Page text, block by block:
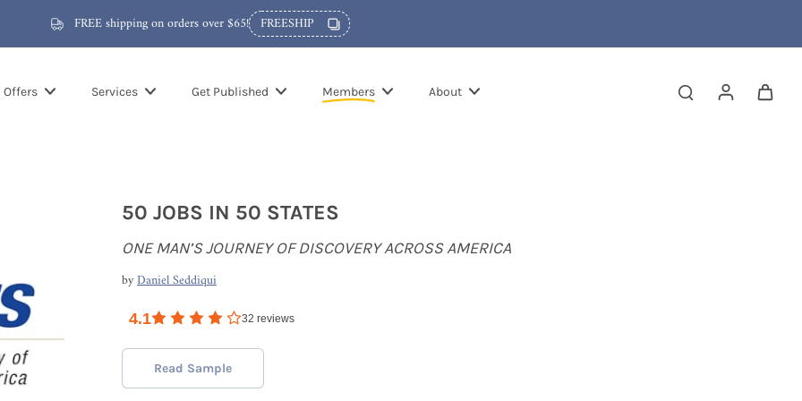
FREE shipping on orders over $65! FREESHIP
Offers Services Get Published Members About
50 JOBS IN 50 STATES
ONE MAN’S JOURNEY OF DISCOVERY ACROSS AMERICA
byDaniel Seddiqui
4.1 32 reviews
Read Sample